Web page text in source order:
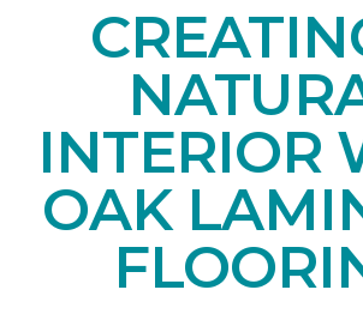
INTERIOR
OAK